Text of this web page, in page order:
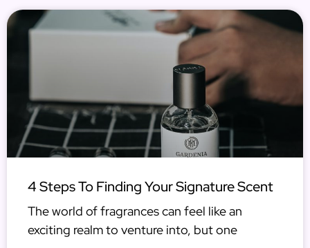
4 Steps To Finding Your Signature Scent
The world of fragrances can feel like an
exciting realm to venture into, but one